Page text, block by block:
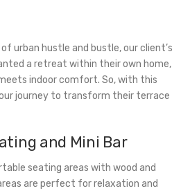
urban hustle and bustle, our client’s
a retreat within their own home,
indoor comfort. So, with this
journey to transform their terrace
and Mini Bar
seating areas with wood and
are perfect for relaxation and